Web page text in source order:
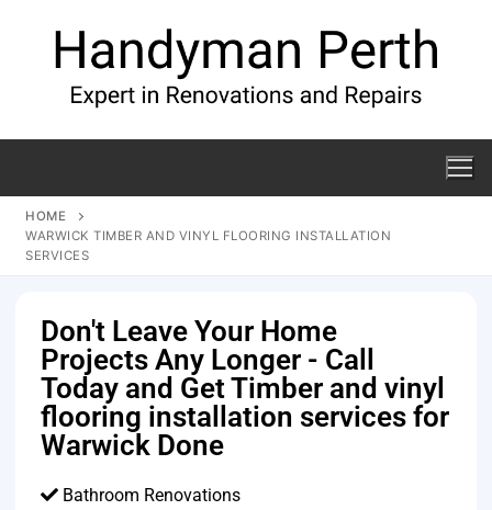
HOME
WARWICK TIMBER AND VINYL FLOORING INSTALLATION
SERVICES
Don't Leave Your Home
Projects Any Longer - Call
Today and Get Timber and vinyl
flooring installation services for
Warwick Done
Bathroom Renovations